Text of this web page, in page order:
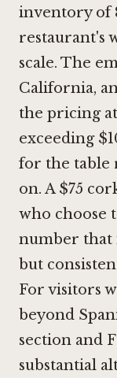
inventory of
restaurant's
scale. The
California,
the pricing
exceeding
for the table
on. A $75
who choose
number that
but
For visitors
beyond
section and
substantial